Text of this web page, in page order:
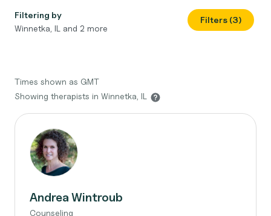
Filtering by
Winnetka, IL and 2 more
Filters (3)
Times shown as GMT
Showing therapists in Winnetka, IL
Andrea Wintroub
Counseling